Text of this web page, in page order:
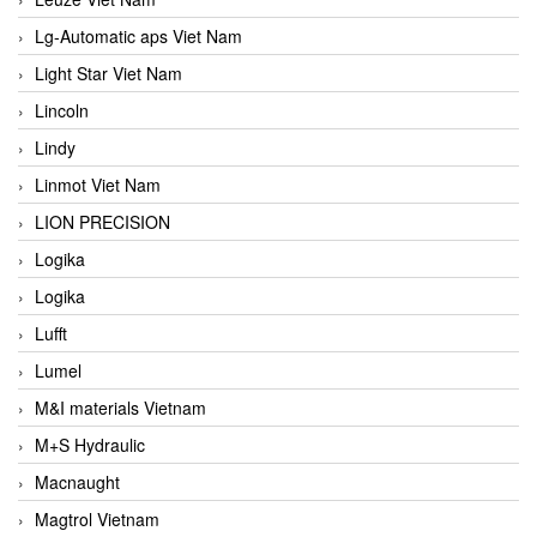
Lg-Automatic aps Viet Nam
Light Star Viet Nam
Lincoln
Lindy
Linmot Viet Nam
LION PRECISION
Logika
Logika
Lufft
Lumel
M&I materials Vietnam
M+S Hydraulic
Macnaught
Magtrol Vietnam